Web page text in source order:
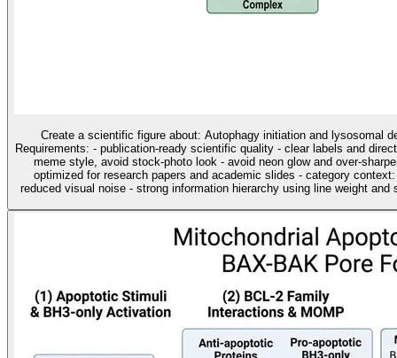
Create a scientific figure about: Autophagy initiation and lysosomal
Requirements: - publication-ready scientific quality - clear labels and
meme style, avoid stock-photo look - avoid neon glow and over-
optimized for research papers and academic slides - category
reduced visual noise - strong information hierarchy using line weight